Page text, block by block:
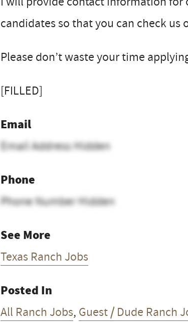
candidates so that you can check us
Please don’t waste your time
[FILLED]
Email
Email Address Hidden
Phone
Phone Number Hidden
See More
Texas Ranch Jobs
Posted In
All Ranch Jobs, Guest / Dude Ranch